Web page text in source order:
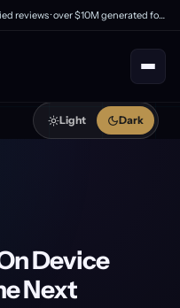
Trusted by 200+ founders · 42 verified reviews · over $10M generated for clients
Light Dark
Device
Next